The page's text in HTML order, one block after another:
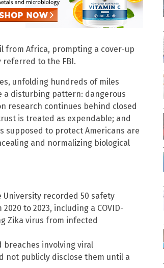
from Africa, prompting a cover-up
referred to the FBI.
unfolding hundreds of miles
a disturbing pattern: dangerous
research continues behind closed
is treated as expendable; and
supposed to protect Americans are
and normalizing biological
University recorded 50 safety
to 2023, including a COVID-
Zika virus from infected
breaches involving viral
not publicly disclose them until a